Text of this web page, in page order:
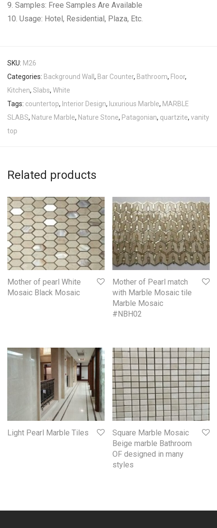
9. Samples: Free Samples Are Available
10. Usage: Hotel, Residential, Plaza, Etc.
SKU: M26
Categories: Background Wall , Bar Counter, Bathroom, Floor,
Kitchen, Slabs, White
Tags: countertop, Interior Design, luxurious Marble, MARBLE
SLABS, Nature Marble, Nature Stone, Patagonian, quartzite, vanity
top
Related products
Mother of pearl White
Mosaic Black Mosaic
Mother of Pearl match
with Marble Mosaic tile
Marble Mosaic
#NBH02
Light Pearl Marble Tiles
Square Marble Mosaic
Beige marble Bathroom
OF designed in many
styles